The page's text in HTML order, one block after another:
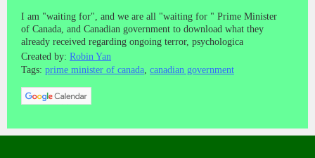
I am "waiting for", and we are all "waiting for " Prime Minister
of Canada, and Canadian government to download what they
already received regarding ongoing terror, psychologica
Created by: Robin Yan
Tags: prime minister of canada canadian government